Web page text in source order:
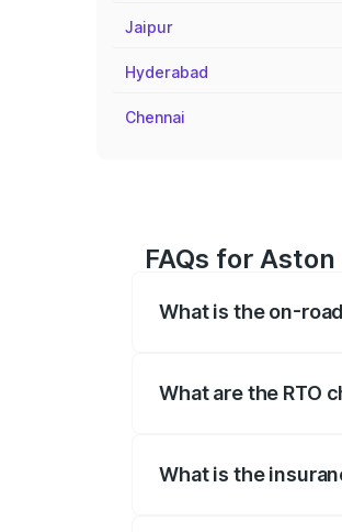
Jaipur
Hyderabad
Chennai
FAQs for
What is the on-
What are the RTO
What is the